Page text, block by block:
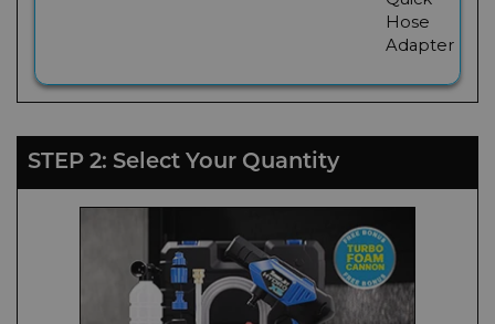
Hose
Adapter
STEP 2: Select Your Quantity